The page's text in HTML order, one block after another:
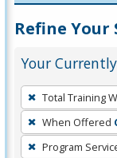
Refine Your
Your
To
remove
a
filter,
Total Training
When Offered
Program